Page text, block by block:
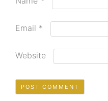
Email *
Website